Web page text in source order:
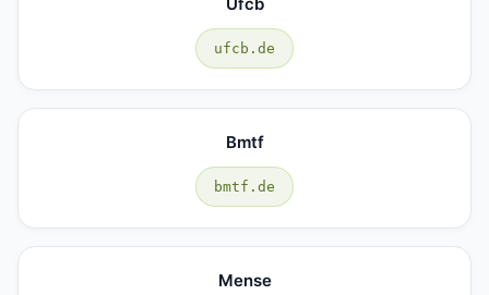
ufcb.de
Bmtf
bmtf.de
Mense